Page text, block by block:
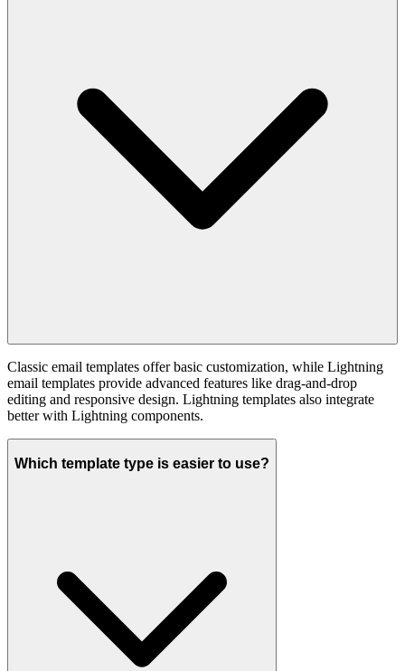
Classic email templates offer basic customization, while Lightning
email templates provide advanced features like drag-and-drop
editing and responsive design. Lightning templates also integrate
better with Lightning components.
Which template type is easier to use?